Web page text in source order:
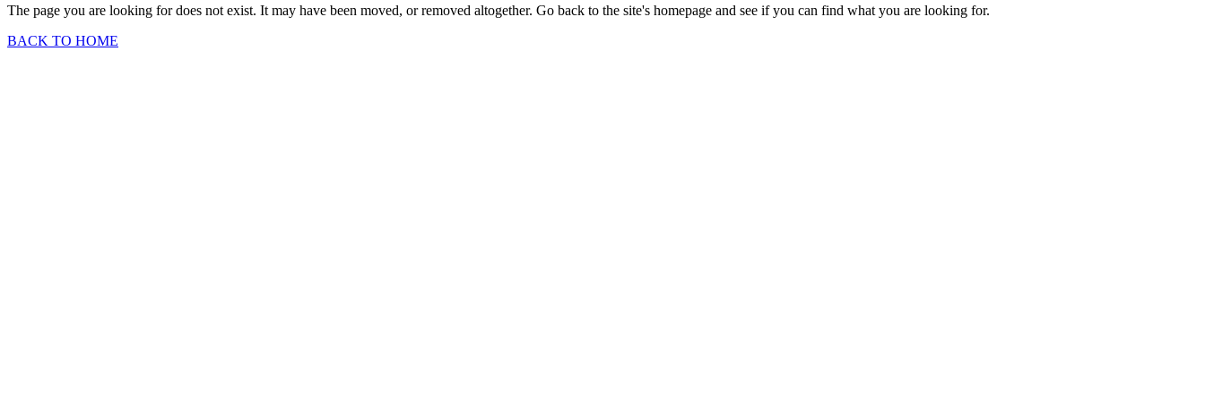
The page you are looking for does not exist. It may have been moved, or removed altogether. Go back to the site's homepage and see if you can find what you are looking for.
BACK TO HOME